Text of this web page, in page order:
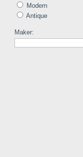
Modern
Antique
Maker: